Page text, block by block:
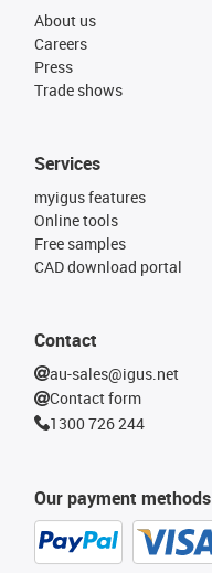
About us
Careers
Press
Trade shows
Our payment methods
Services
myigus features
Online tools
Free samples
CAD download portal
Contact
au-sales@igus.net
Contact form
1300 726 244